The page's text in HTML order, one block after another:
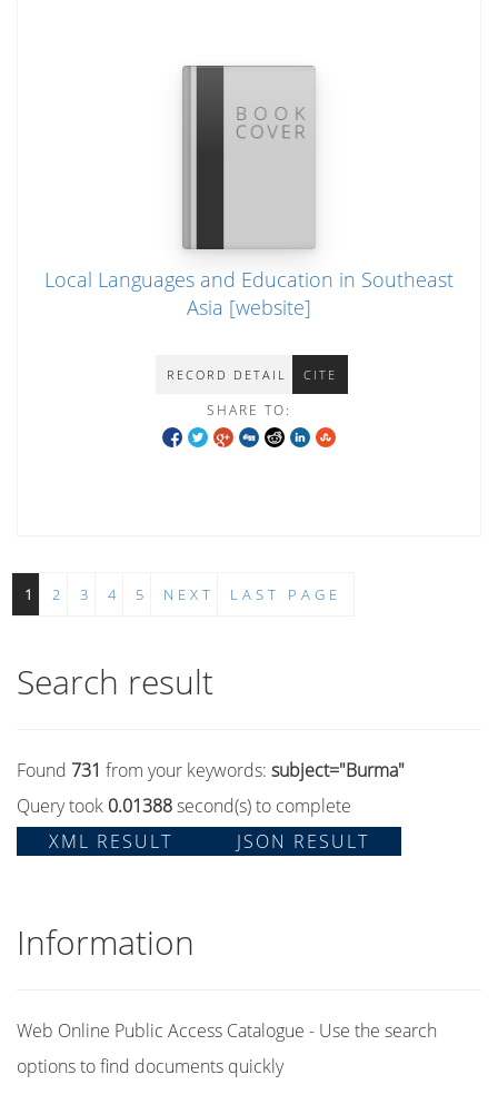
Local Languages and Education in Southeast
Asia [website]
RECORD DETAIL CITE
SHARE TO:
1 2 3 4 5 NEXT LAST PAGE
Search result
Found 731 from your keywords: subject="Burma"
Query took 0.01388second(s) to complete
XML RESULT
JSON RESULT
Information
Web Online Public Access Catalogue - Use the search
options to find documents quickly